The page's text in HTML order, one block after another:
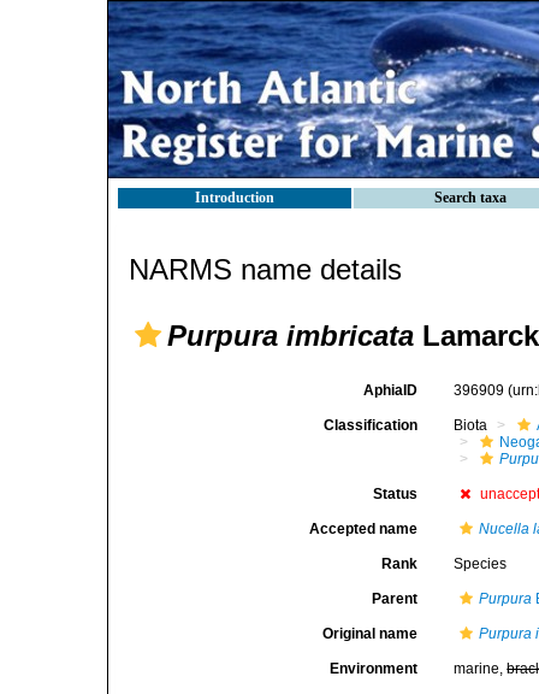
Introduction Search taxa
NARMS name details
Purpura imbricata
AphiaID 396909
Classification Biota
Status
Accepted name Nucella
Rank Species
Parent Purpura
Original name Purpura
Environment marine,